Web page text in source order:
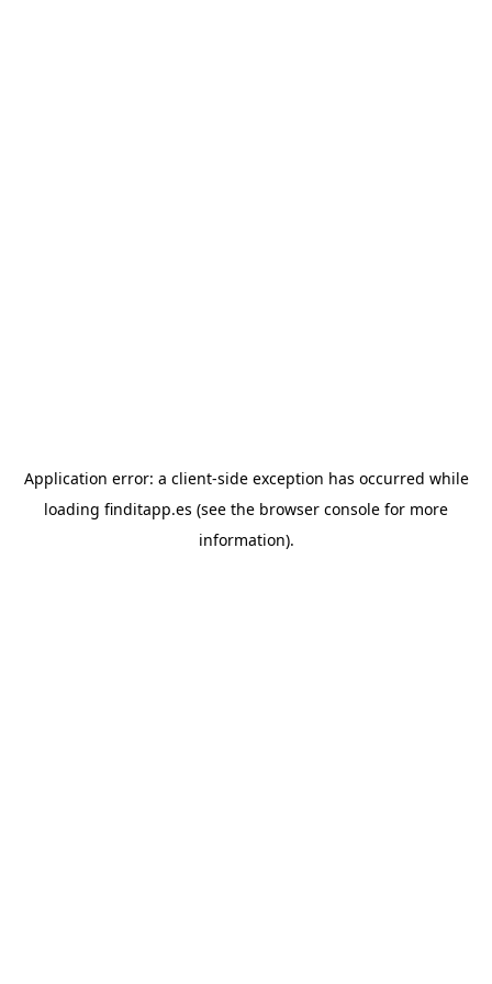
Application error: a client-side exception has occurred while
loading finditapp.es (see the browser console for more
information).